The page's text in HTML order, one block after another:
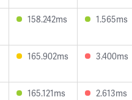
158.242ms 1.565ms
165.902ms 3.400ms
165.121ms 2.613ms